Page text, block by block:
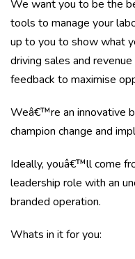
We want you to be the
tools to manage your
up to you to show what
driving sales and
feedback to maximise
Weâ€™re an innovative
champion change and
Ideally, youâ€™ll come
leadership role with an
branded operation.
Whats in it for you: